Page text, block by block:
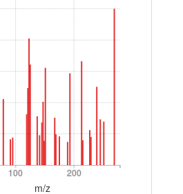
100 200
100 200
m/z